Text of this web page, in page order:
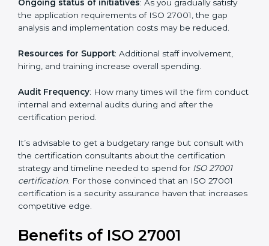
The number of employees or operating entities: A
larger organization with more processes may spend
The level of Certification: This includes the type of
number of locations to be certified.
Ongoing status of initiatives
analysis and implementation costs may be reduced.
Resources for Support: Additional staff involvement,
hiring, and training increase overall spending.
Audit Frequency: How many times will the firm
the certification period.